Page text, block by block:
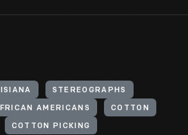
STEREOGRAPHS
AMERICANS COTTON
COTTON PICKING